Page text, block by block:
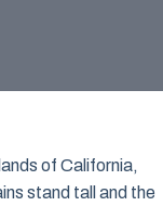
of California,
stand tall and the